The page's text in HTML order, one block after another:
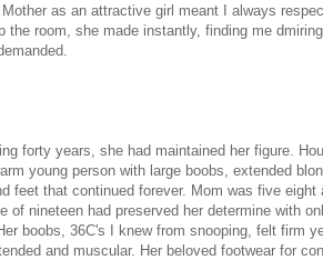
as an attractive girl meant I always
the room, she made instantly, finding me
forty years, she had maintained her figure.
young person with large boobs, extended
feet that continued forever. Mom was five
of nineteen had preserved her determine with
boobs, 36C's I knew from snooping, felt firm
and muscular. Her beloved footwear for